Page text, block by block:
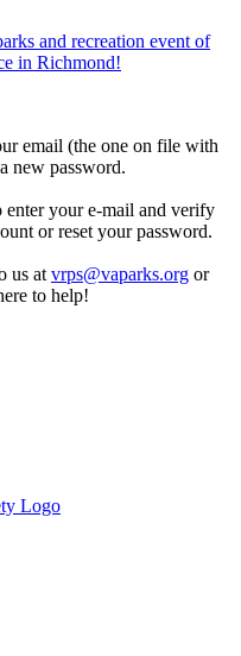
and recreation event of
in Richmond!
email (the one on file with
new password.
your e-mail and verify
or reset your password.
us at vrps@vaparks.org or
to help!